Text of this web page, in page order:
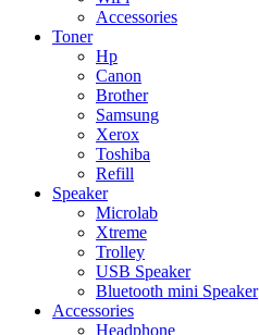
Accessories
Toner
Hp
Canon
Brother
Samsung
Xerox
Toshiba
Refill
Speaker
Microlab
Xtreme
Trolley
USB Speaker
Bluetooth mini Speaker
Accessories
Headphone